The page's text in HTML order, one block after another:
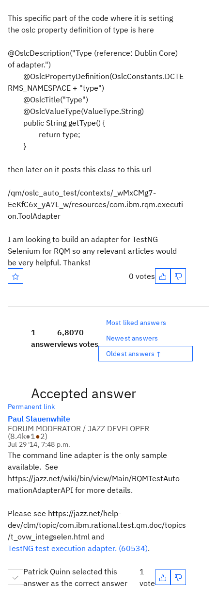
This specific part of the code where it is setting
the oslc property definition of type is here
@OslcDescription("Type (reference: Dublin Core)
of adapter.")
@OslcPropertyDefinition(OslcConstants.DCTE
RMS_NAMESPACE + "type")
@OslcTitle("Type")
@OslcValueType(ValueType.String)
public String getType() {
return type;
}
then later on it posts this class to this url
/qm/oslc_auto_test/contexts/_wMxCMg7-
EeKfC6x_yA7L_w/resources/com.ibm.rqm.executi
on.ToolAdapter
I am looking to build an adapter for TestNG
Selenium for RQM so any relevant articles would
be very helpful. Thanks!
0 votes
1
answer
6,807
views
0
votes
Most liked answers
Newest answers
Oldest answers ↑
Accepted answer
Permanent link
Paul Slauenwhite
FORUM MODERATOR / JAZZ DEVELOPER
(8.4k●1●2)
Jul 29 '14, 7:48 p.m.
The command line adapter is the only sample
available. See
https://jazz.net/wiki/bin/view/Main/RQMTestAuto
mationAdapterAPI for more details.
Please see https://jazz.net/help-
dev/clm/topic/com.ibm.rational.test.qm.doc/topics
/t_ovw_integselen.html and
TestNG test execution adapter. (60534).
Patrick Quinn selected this
answer as the correct answer
1
vote